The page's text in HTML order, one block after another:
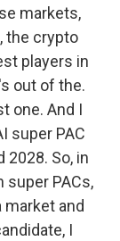
markets,
the crypto
players in
out of the.
one. And I
super PAC
2028. So, in
PACs,
market and
I